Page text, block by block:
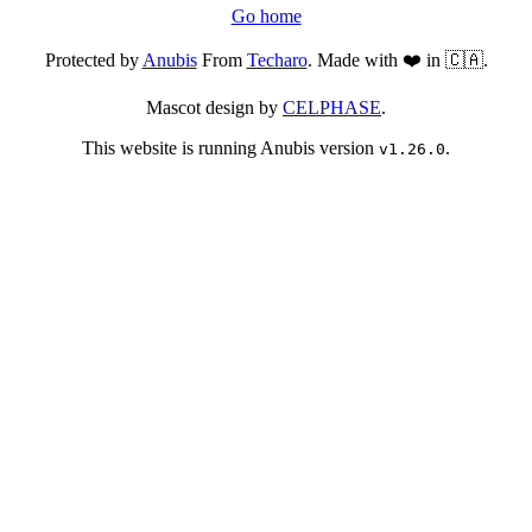
Go home
Protected byAnubisFrom Techaro. Made with ❤️ in 🇨🇦.
Mascot design by CELPHASE.
This website is running Anubis version v1.26.0.